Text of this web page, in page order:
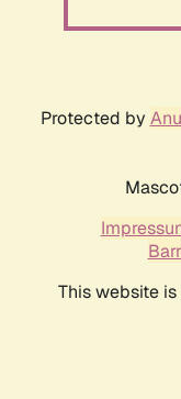
Protected by
This website